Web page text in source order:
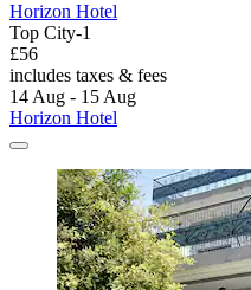
Horizon Hotel
Top City-1
£56
includes taxes & fees
14 Aug - 15 Aug
Horizon Hotel